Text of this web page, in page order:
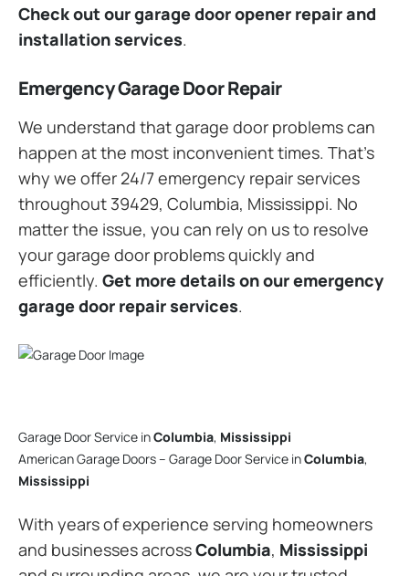
Check out our garage door opener repair and
installation services.
Emergency Garage Door Repair
We understand that garage door problems can
happen at the most inconvenient times. That’s
why we offer 24/7 emergency repair services
throughout 39429, Columbia, Mississippi. No
matter the issue, you can rely on us to resolve
your garage door problems quickly and
efficiently. Get more details on our emergency
garage door repair services.
Garage Door Service inColumbia, Mississippi
American Garage Doors – Garage Door Service inColumbia,
Mississippi
With years of experience serving homeowners
and businesses acrossColumbia, Mississippi